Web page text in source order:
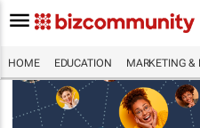
HOME EDUCATION MARKETING &